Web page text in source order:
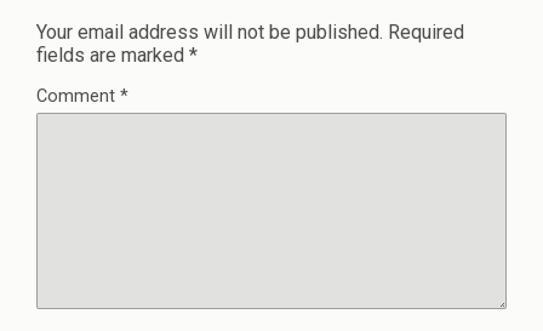
Your email address will not be published. Required
fields are marked *
Comment *